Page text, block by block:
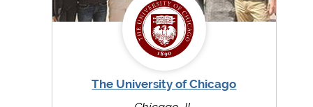
The University of Chicago